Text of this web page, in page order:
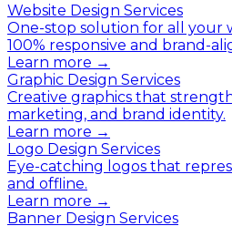
Website Design Services
One-stop solution for all your
100% responsive and brand-
Learn more →
Graphic Design Services
Creative graphics that
marketing, and brand identity.
Learn more →
Logo Design Services
Eye-catching logos that
and offline.
Learn more →
Banner Design Services